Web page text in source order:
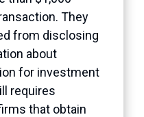
They
from disclosing
about
for investment
requires
that obtain